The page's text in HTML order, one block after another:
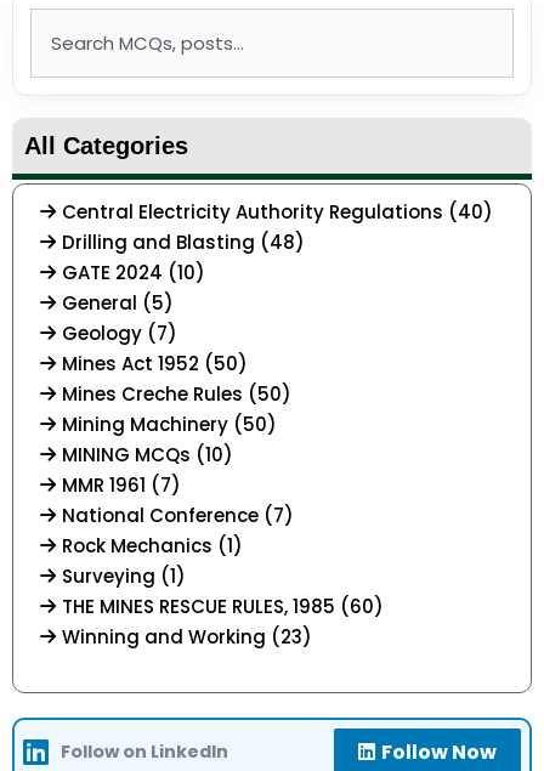
All Categories
Central Electricity Authority Regulations (40)
Drilling and Blasting (48)
GATE 2024 (10)
General (5)
Geology (7)
Mines Act 1952 (50)
Mines Creche Rules (50)
Mining Machinery (50)
MINING MCQs (10)
MMR 1961 (7)
National Conference (7)
Rock Mechanics (1)
Surveying (1)
THE MINES RESCUE RULES, 1985 (60)
Winning and Working (23)
Follow on LinkedIn Follow Now